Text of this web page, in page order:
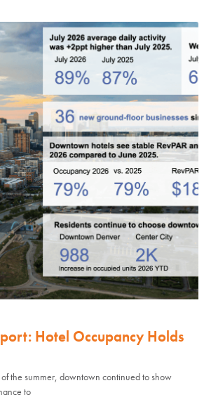
Hotel Occupancy Holds
the summer, downtown continued to show
to